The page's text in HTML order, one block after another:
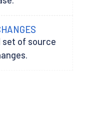
of source